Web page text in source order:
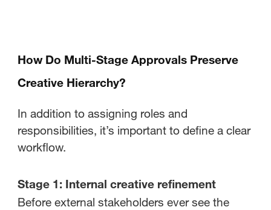
How Do Multi-Stage Approvals Preserve
Creative Hierarchy?
In addition to assigning roles and
responsibilities, it’s important to define a clear
workflow.
Stage 1: Internal creative refinement
Before external stakeholders ever see the